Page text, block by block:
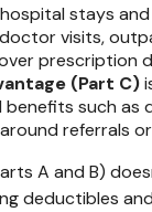
stays
visits,
prescription
(Part C)
such as
referrals
A and B)
deductibles